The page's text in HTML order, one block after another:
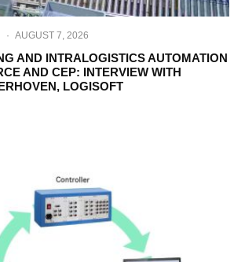
· AUGUST 7, 2026
AND INTRALOGISTICS AUTOMATION
AND CEP: INTERVIEW WITH
LOGISOFT